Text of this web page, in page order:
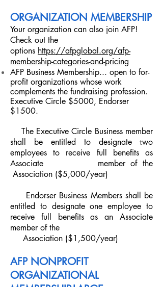
ORGANIZATION MEMBERSHIP
Your organization can also join AFP!
Check out the
options https://afpglobal.org/afp-
membership-categories-and-pricing
AFP Business Membership... open to for-
profit organizations whose work
complements the fundraising profession.
Executive Circle $5000, Endorser
$1500.
The Executive Circle Business member
shall be entitled to designate two
employees to receive full benefits as
Associate member of the
Association ($5,000/year)
Endorser Business Members shall be
entitled to designate oneemployee to
receive full benefits as an Associate
member of the
Association ($1,500/year)
AFP NONPROFIT
ORGANIZATIONAL